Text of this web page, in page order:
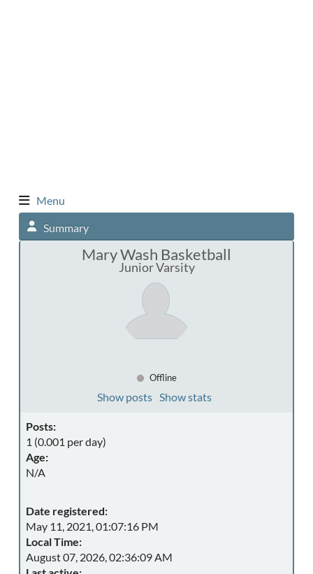
Menu
Summary
Mary Wash Basketball
Junior Varsity
Offline
Show posts Show stats
Posts:
1 (0.001 per day)
Age:
N/A
Date registered:
May 11, 2021, 01:07:16 PM
Local Time:
August 07, 2026, 02:36:09 AM